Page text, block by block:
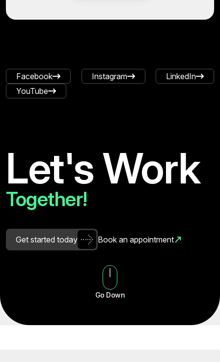
Facebook Instagram
LinkedIn
YouTube
Let's Work
Together!
Get started today Book an appointment
Go Down